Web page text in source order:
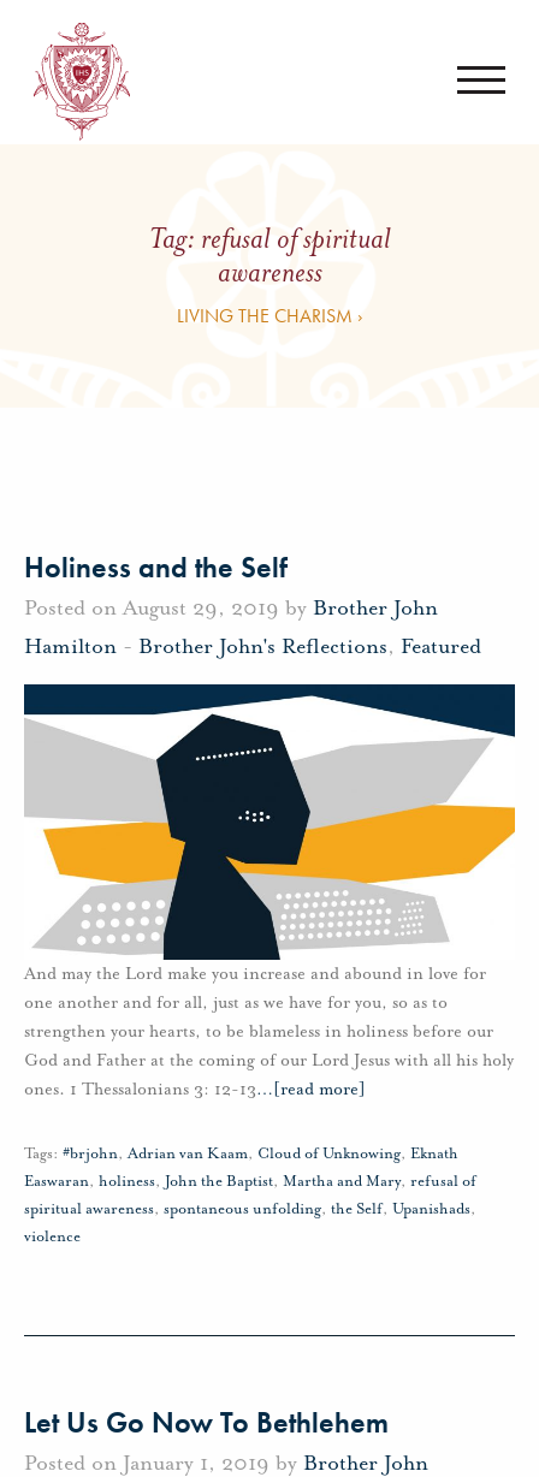
Tag: refusal of spiritual
awareness
LIVING THE CHARISM ›
Holiness and the Self
Posted on August 29, 2019 by Brother John
Hamilton - Brother John's Reflections, Featured
And may the Lord make you increase and abound in love for
one another and for all, just as we have for you, so as to
strengthen your hearts, to be blameless in holiness before our
God and Father at the coming of our Lord Jesus with all his holy
ones. 1 Thessalonians 3: 12-13… [read more]
Tags: #brjohn,Adrian van Kaam, Cloud of Unknowing, Eknath
Easwaran, holiness, John the Baptist, Martha and Mary, refusal of
spiritual awareness, spontaneous unfolding, the Self, Upanishads,
violence
Let Us Go Now To Bethlehem
Posted on January 1, 2019 by Brother John